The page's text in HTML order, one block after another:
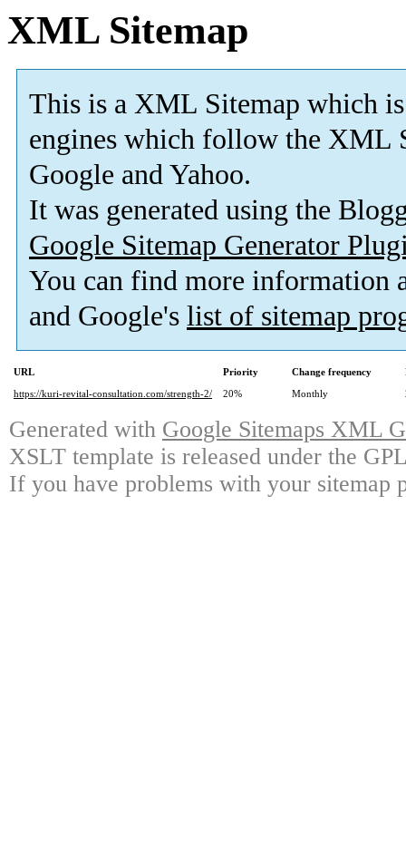
XML Sitemap
This is a XML Sitemap which is
engines which follow the XML
Google and Yahoo.
It was generated using the
Google Sitemap Generator
You can find more information
and Google's list of sitemap
URL Priority Change frequency
https://kuri-revital-consultation.com/strength-2/
20% Monthly
Generated with Google Sitemaps XML
XSLT template is released under the
If you have problems with your sitemap